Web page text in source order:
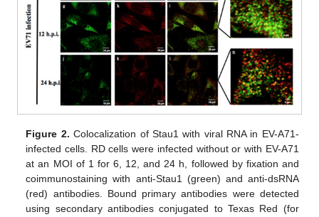
Figure 2. Colocalization of Stau1 with viral RNA in EV-A71-
infected cells. RD cells were infected without or with EV-A71
at an MOI of 1 for 6, 12, and 24 h, followed by fixation and
coimmunostaining with anti-Stau1 (green) and anti-dsRNA
(red) antibodies. Bound primary antibodies were detected
using secondary antibodies conjugated to Texas Red (for